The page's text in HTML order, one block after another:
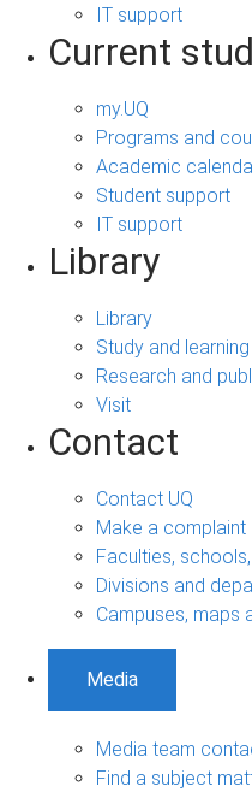
IT support
Current
my.UQ
Programs and
Academic
Student support
IT support
Library
Library
Study and
Research and
Visit
Contact
Contact UQ
Make a complaint
Faculties,
Divisions and
Campuses, maps
Media
Media team
Find a subject